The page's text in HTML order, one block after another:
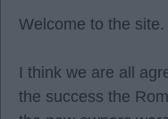
Welcome to the site.
I think we are all
the success the